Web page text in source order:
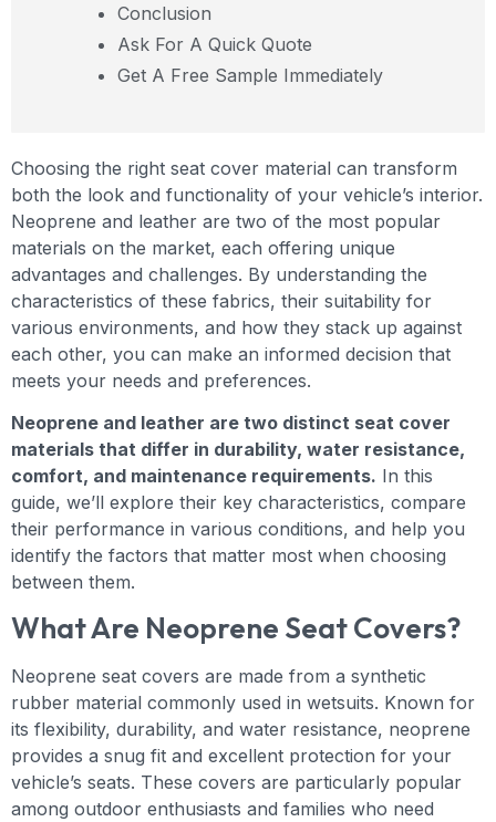
Conclusion
Ask For A Quick Quote
Get A Free Sample Immediately
Choosing the right seat cover material can transform
both the look and functionality of your vehicle’s interior.
Neoprene and leather are two of the most popular
materials on the market, each offering unique
advantages and challenges. By understanding the
characteristics of these fabrics, their suitability for
various environments, and how they stack up against
each other, you can make an informed decision that
meets your needs and preferences.
Neoprene and leather are two distinct seat cover
materials that differ in durability, water resistance,
comfort, and maintenance requirements. In this
guide, we’ll explore their key characteristics, compare
their performance in various conditions, and help you
identify the factors that matter most when choosing
between them.
What Are Neoprene Seat Covers?
Neoprene seat covers are made from a synthetic
rubber material commonly used in wetsuits. Known for
its flexibility, durability, and water resistance, neoprene
provides a snug fit and excellent protection for your
vehicle’s seats. These covers are particularly popular
among outdoor enthusiasts and families who need